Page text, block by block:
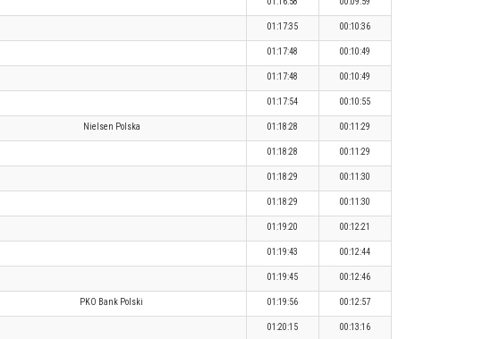
01:17:35 00:10:36
01:17:48 00:10:49
01:17:48 00:10:49
01:17:54 00:10:55
Nielsen Polska 01:18:28 00:11:29
01:18:28 00:11:29
01:18:29 00:11:30
01:18:29 00:11:30
01:19:20 00:12:21
01:19:43 00:12:44
01:19:45 00:12:46
PKO Bank Polski 01:19:56 00:12:57
01:20:15 00:13:16